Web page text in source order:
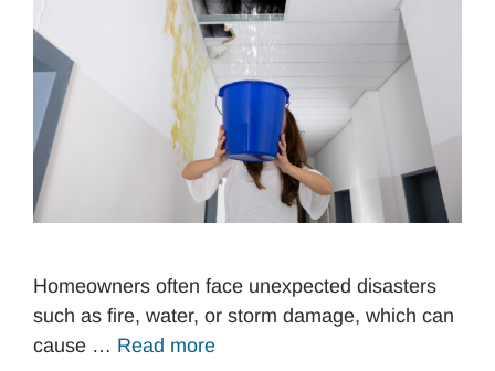
Homeowners often face unexpected disasters
such as fire, water, or storm damage, which can
cause … Read more